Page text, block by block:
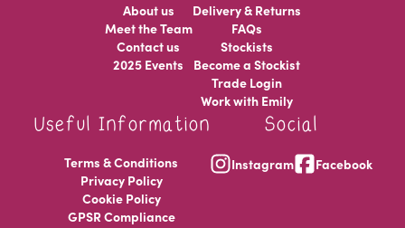
About us
Meet the Team
Contact us
2025 Events
Delivery & Returns
FAQs
Stockists
Become a Stockist
Trade Login
Work with Emily
Useful Information
Terms & Conditions
Privacy Policy
Cookie Policy
GPSR Compliance
Social
Instagram Facebook